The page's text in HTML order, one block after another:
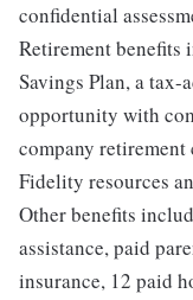
confidential
Retirement benefits
Savings Plan, a tax-
opportunity with
company retirement
Fidelity resources
Other benefits
assistance, paid
insurance, 12 paid